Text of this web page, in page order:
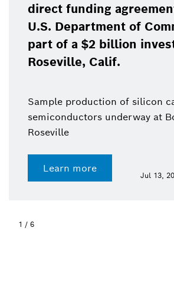
direct funding
U.S. Department of
part of a $2 billion
Roseville, Calif.
Sample production of silicon
semiconductors underway at
Roseville
Learn more
Jul 13,
1 / 6